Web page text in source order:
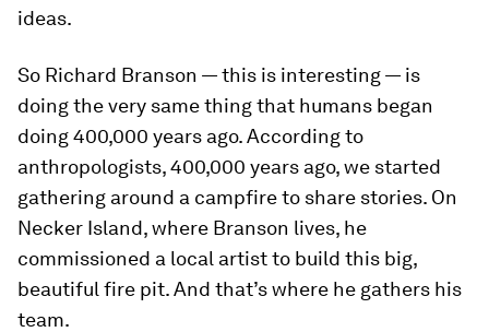
ideas.
So Richard Branson — this is interesting — is
doing the very same thing that humans began
doing 400,000 years ago. According to
anthropologists, 400,000 years ago, we started
gathering around a campfire to share stories. On
Necker Island, where Branson lives, he
commissioned a local artist to build this big,
beautiful fire pit. And that’s where he gathers his
team.